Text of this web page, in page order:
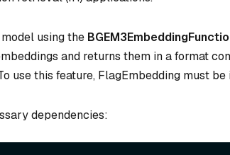
using the
and returns them in a format
use this feature, FlagEmbedding must
dependencies: